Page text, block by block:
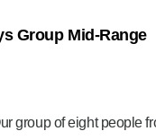
Group Mid-Range
group of eight people